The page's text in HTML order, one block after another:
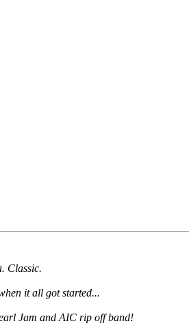
Classic.
it all got started...
Jam and AIC rip off band!